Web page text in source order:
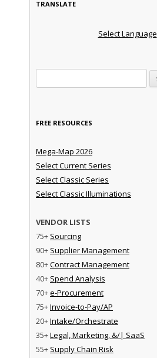
TRANSLATE
Select Language
FREE RESOURCES
Mega-Map 2026
Select Current Series
Select Classic Series
Select Classic Illuminations
VENDOR LISTS
75+ Sourcing
90+ Supplier Management
80+Contract Management
40+ Spend Analysis
70+e-Procurement
75+Invoice-to-Pay/AP
20+Intake/Orchestrate
35+Legal, Marketing, &/| SaaS
55+ Supply Chain Risk